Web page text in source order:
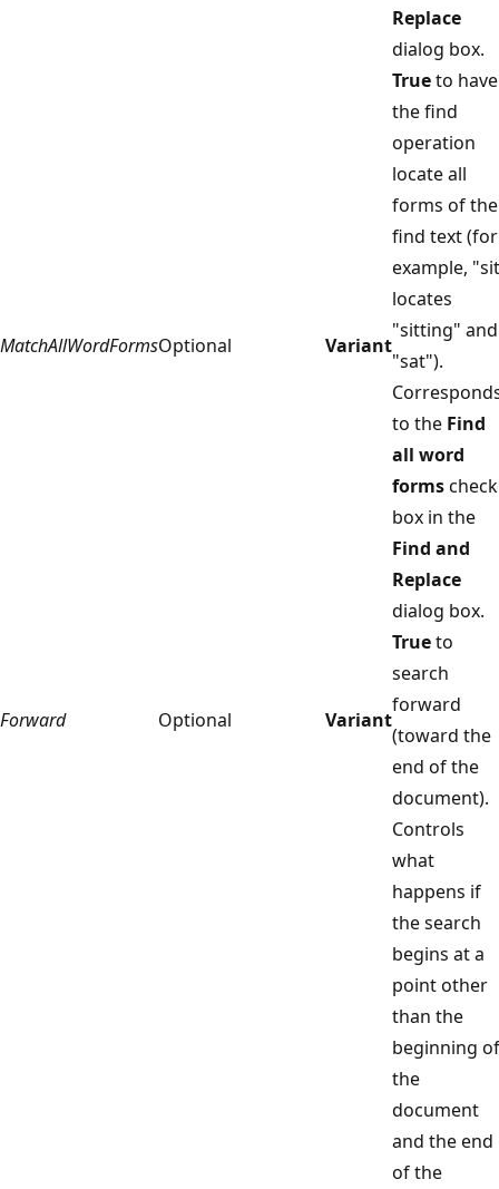
Replace
dialog box.
MatchAllWordFormsOptional Variant
Trueto have
the find
operation
locate all
forms of the
find text (for
example,
locates
"sitting" and
"sat").
to the Find
all word
formscheck
box in the
Find and
Replace
dialog box.
Forward Optional Variant
Trueto
search
forward
(toward the
end of the
document).
Controls
what
happens if
the search
begins at a
point other
than the
beginning of
the
document
and the end
of the